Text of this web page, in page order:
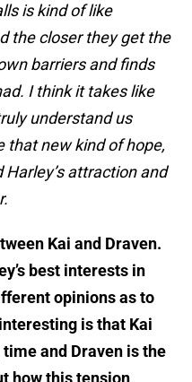
is kind of like
the closer they get the
barriers and finds
I think it takes like
understand us
that new kind of hope,
Harley’s attraction and
Kai and Draven.
best interests in
opinions as to
interesting is that Kai
and Draven is the
how this tension